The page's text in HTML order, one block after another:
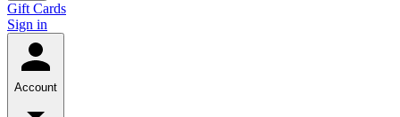
Gift Cards
Sign in
Account